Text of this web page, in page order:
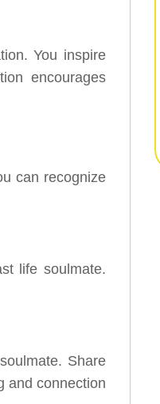
You inspire
encourages
can recognize
life soulmate.
Share
and connection